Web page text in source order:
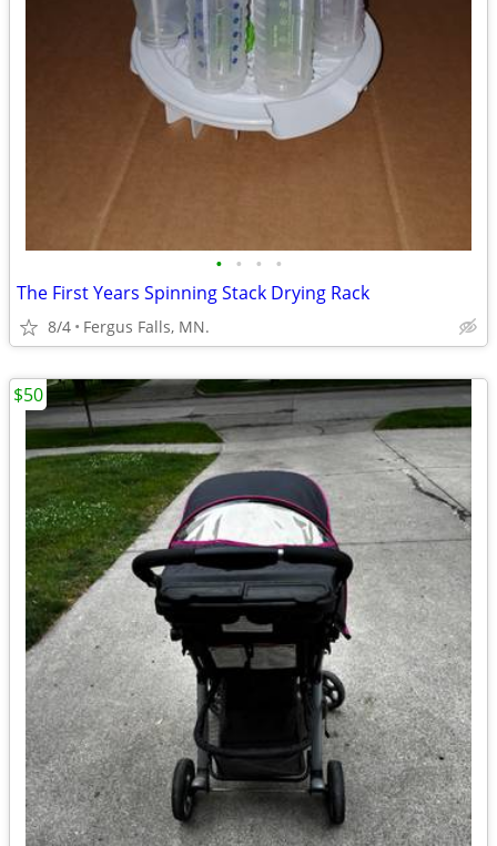
• • • •
The First Years Spinning Stack Drying Rack
8/4 Fergus Falls, MN.
$50